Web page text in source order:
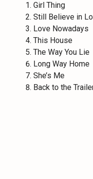
Girl Thing
Still Believe in
Love Nowadays
This House
The Way You Lie
Long Way Home
She’s Me
Back to the